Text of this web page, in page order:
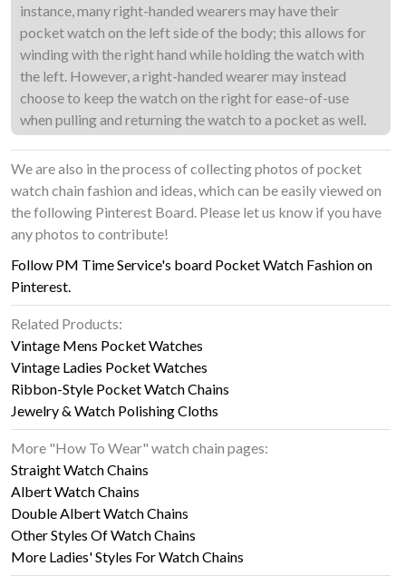
instance, many right-handed wearers may have their
pocket watch on the left side of the body; this allows for
winding with the right hand while holding the watch with
the left. However, a right-handed wearer may instead
choose to keep the watch on the right for ease-of-use
when pulling and returning the watch to a pocket as well.
We are also in the process of collecting photos of pocket
watch chain fashion and ideas, which can be easily viewed on
the following Pinterest Board. Please let us know if you have
any photos to contribute!
Follow PM Time Service's board Pocket Watch Fashion on
Pinterest.
Related Products:
Vintage Mens Pocket Watches
Vintage Ladies Pocket Watches
Ribbon-Style Pocket Watch Chains
Jewelry & Watch Polishing Cloths
More "How To Wear" watch chain pages:
Straight Watch Chains
Albert Watch Chains
Double Albert Watch Chains
Other Styles Of Watch Chains
More Ladies' Styles For Watch Chains